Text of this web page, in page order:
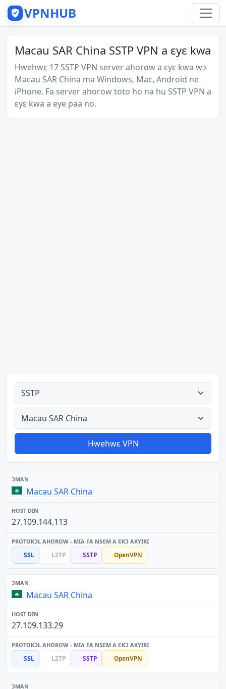
VPNHUB
Macau SAR China SSTP VPN a ɛyɛ kwa
Hwehwɛ 17 SSTP VPN server ahorow a ɛyɛ kwa wɔ
Macau SAR China ma Windows, Mac, Android ne
iPhone. Fa server ahorow toto ho na hu SSTP VPN a
ɛyɛ kwa a eye paa no.
Ahodoɔ nyinaa
Aman nyinaa
Hwehwɛ VPN
Macau SAR China
27.109.144.113
SSL L2TP SSTP OpenVPN
Macau SAR China
27.109.133.29
SSL L2TP SSTP OpenVPN